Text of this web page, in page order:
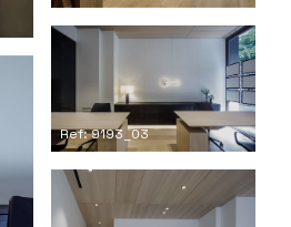
Ref: 9193_03